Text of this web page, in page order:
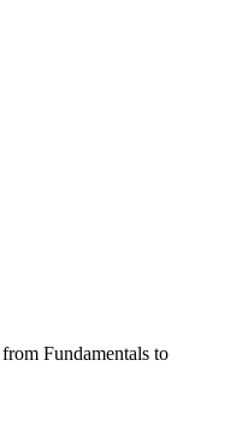
Fundamentals to